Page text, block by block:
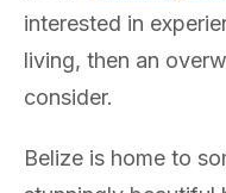
interested in
living, then an
consider.
Belize is home to